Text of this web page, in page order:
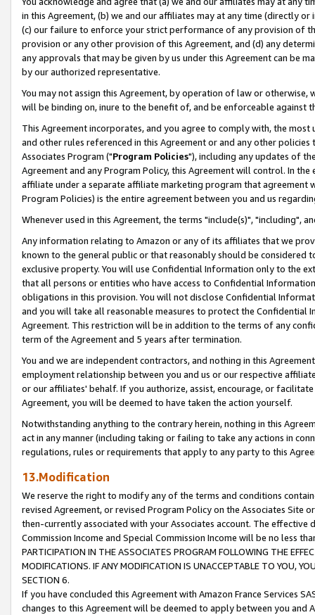
in this Agreement, (b) we and our affiliates may at any time (directly
(c) our failure to enforce your strict performance of any provision of
provision or any other provision of this Agreement, and (d) any
any approvals that may be given by us under this Agreement can be
by our authorized representative.
You may not assign this Agreement, by operation of law or
will be binding on, inure to the benefit of, and be enforceable against
This Agreement incorporates, and you agree to comply with, the
and other rules referenced in this Agreement or and any other
Associates Program ("Program Policies"), including any updates of
Agreement and any Program Policy, this Agreement will control. In
affiliate under a separate affiliate marketing program that agreement
Program Policies) is the entire agreement between you and us
Whenever used in this Agreement, the terms "include(s)", "including",
Any information relating to Amazon or any of its affiliates that we
known to the general public or that reasonably should be considered
exclusive property. You will use Confidential Information only to the
that all persons or entities who have access to Confidential
obligations in this provision. You will not disclose Confidential
and you will take all reasonable measures to protect the Confidential
Agreement. This restriction will be in addition to the terms of any
term of the Agreement and 5 years after termination.
You and we are independent contractors, and nothing in this
employment relationship between you and us or our respective
or our affiliates' behalf. If you authorize, assist, encourage, or
Agreement, you will be deemed to have taken the action yourself.
Notwithstanding anything to the contrary herein, nothing in this
act in any manner (including taking or failing to take any actions in
regulations, rules or requirements that apply to any party to this
13.Modification
We reserve the right to modify any of the terms and conditions
revised Agreement, or revised Program Policy on the Associates
then-currently associated with your Associates account. The
Commission Income and Special Commission Income will be no less
PARTICIPATION IN THE ASSOCIATES PROGRAM FOLLOWING THE
MODIFICATIONS. IF ANY MODIFICATION IS UNACCEPTABLE TO YOU,
SECTION 6.
If you have concluded this Agreement with Amazon France Services
changes to this Agreement will be deemed to apply between you and